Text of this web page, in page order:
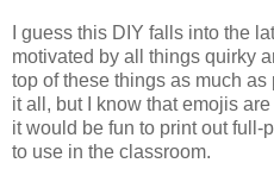
I guess this DIY falls into the
motivated by all things quirky
top of these things as much
it all, but I know that emojis
it would be fun to print out
to use in the classroom.